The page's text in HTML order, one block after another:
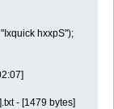
hxxpS");
- [1479 bytes]